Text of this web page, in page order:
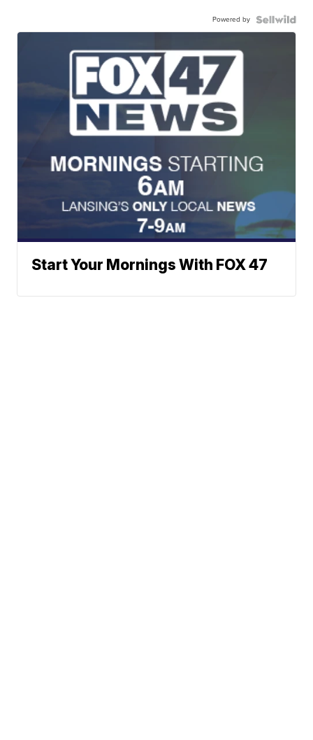
Powered by
Start Your Mornings With FOX 47